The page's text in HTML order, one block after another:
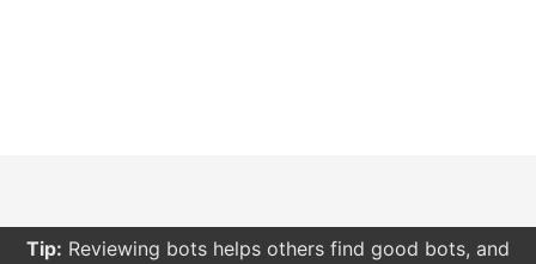
Tip: Reviewing bots helps others find good bots, and